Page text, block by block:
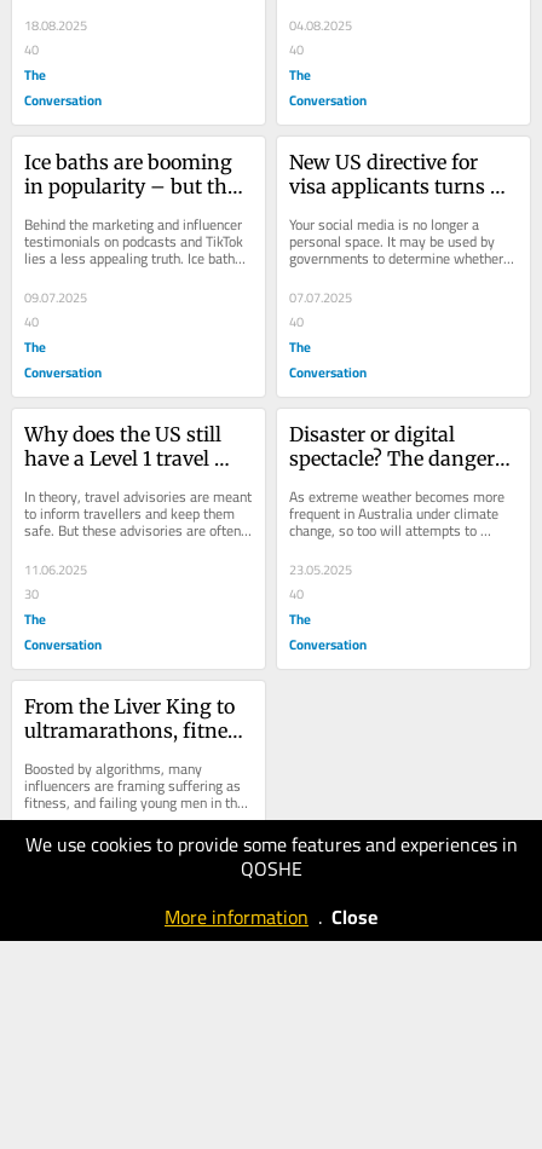
We use cookies to provide some features and experiences in
QOSHE
More information . Close
there are...
18.08.2025
40
The
Conversation
04.08.2025
40
The
Conversation
Ice baths are booming
in popularity – but they
Behind the marketing and influencer
testimonials on podcasts and TikTok
lies a less appealing truth. Ice baths
can be dangerous.
09.07.2025
40
The
Conversation
New US directive for
visa applicants turns
political documents
Your social media is no longer a
personal space. It may be used by
governments to determine whether
you fit with their values.
07.07.2025
40
The
Conversation
Why does the US still
have a Level 1 travel
despite the chaos?
In theory, travel advisories are meant
to inform travellers and keep them
safe. But these advisories are often
11.06.2025
30
The
Conversation
Disaster or digital
spectacle? The dangers
social media content
As extreme weather becomes more
frequent in Australia under climate
change, so too will attempts to
document it – at a risk to ourselves
and others.
23.05.2025
40
The
Conversation
From the Liver King to
ultramarathons, fitness
glorifying extreme
masculinity where ‘pain
is the point’
Boosted by algorithms, many
influencers are framing suffering as
fitness, and failing young men in the
process.
20.05.2025